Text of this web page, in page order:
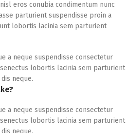
eros conubia condimentum nunc
parturient suspendisse proin a
lobortis lacinia sem parturient
a neque suspendisse consectetur
lobortis lacinia sem parturient
neque.
a neque suspendisse consectetur
lobortis lacinia sem parturient